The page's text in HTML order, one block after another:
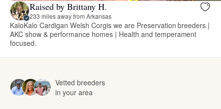
Raised by Brittany H.
233 miles away from Arkansas
KaloKalo Cardigan Welsh Corgis we are Preservation breeders |
AKC show & performance homes | Health and temperament
focused.
Vetted breeders
in your area